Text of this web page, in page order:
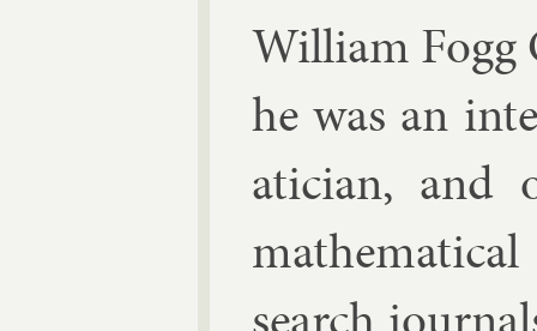
Wil­li­am Fogg
he was an
atician, and